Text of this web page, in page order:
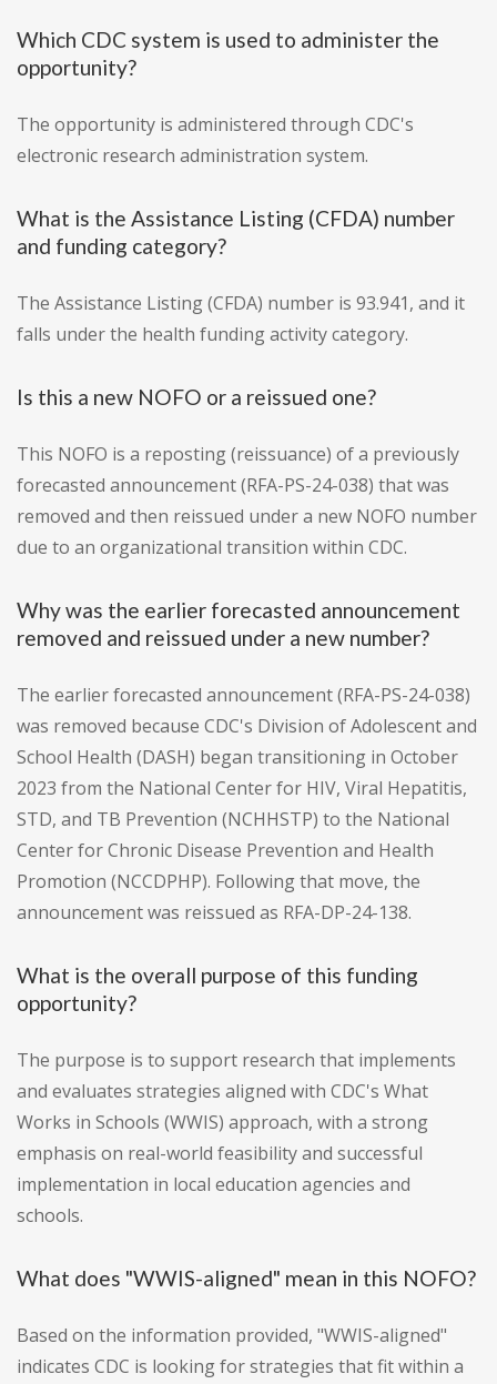
Which CDC system is used to administer the
opportunity?
The opportunity is administered through CDC's
electronic research administration system.
What is the Assistance Listing (CFDA) number
and funding category?
The Assistance Listing (CFDA) number is 93.941, and it
falls under the health funding activity category.
Is this a new NOFO or a reissued one?
This NOFO is a reposting (reissuance) of a previously
forecasted announcement (RFA-PS-24-038) that was
removed and then reissued under a new NOFO number
due to an organizational transition within CDC.
Why was the earlier forecasted announcement
removed and reissued under a new number?
The earlier forecasted announcement (RFA-PS-24-038)
was removed because CDC's Division of Adolescent and
School Health (DASH) began transitioning in October
2023 from the National Center for HIV, Viral Hepatitis,
STD, and TB Prevention (NCHHSTP) to the National
Center for Chronic Disease Prevention and Health
Promotion (NCCDPHP). Following that move, the
announcement was reissued as RFA-DP-24-138.
What is the overall purpose of this funding
opportunity?
The purpose is to support research that implements
and evaluates strategies aligned with CDC's What
Works in Schools (WWIS) approach, with a strong
emphasis on real-world feasibility and successful
implementation in local education agencies and
schools.
What does "WWIS-aligned" mean in this NOFO?
Based on the information provided, "WWIS-aligned"
indicates CDC is looking for strategies that fit within a